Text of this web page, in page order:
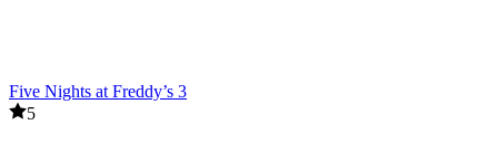
Five Nights at Freddy’s 3
5